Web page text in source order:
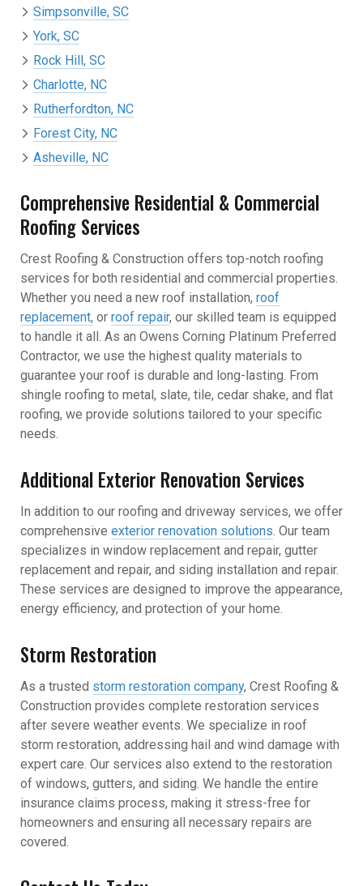
Simpsonville, SC
York, SC
Rock Hill, SC
Charlotte, NC
Rutherfordton, NC
Forest City, NC
Asheville, NC
Comprehensive Residential & Commercial
Roofing Services
Crest Roofing & Construction offers top-notch roofing
services for both residential and commercial properties.
Whether you need a new roof installation, roof
replacement, or roof repair, our skilled team is equipped
to handle it all. As an Owens Corning Platinum Preferred
Contractor, we use the highest quality materials to
guarantee your roof is durable and long-lasting. From
shingle roofing to metal, slate, tile, cedar shake, and flat
roofing, we provide solutions tailored to your specific
needs.
Additional Exterior Renovation Services
In addition to our roofing and driveway services, we offer
comprehensive exterior renovation solutions. Our team
specializes in window replacement and repair, gutter
replacement and repair, and siding installation and repair.
These services are designed to improve the appearance,
energy efficiency, and protection of your home.
Storm Restoration
As a trusted storm restoration company, Crest Roofing &
Construction provides complete restoration services
after severe weather events. We specialize in roof
storm restoration, addressing hail and wind damage with
expert care. Our services also extend to the restoration
of windows, gutters, and siding. We handle the entire
insurance claims process, making it stress-free for
homeowners and ensuring all necessary repairs are
covered.